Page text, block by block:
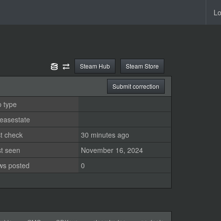
Steam Store
Steam Hub
Submit correction
type
check
30 minutes ago
seen
November 16, 2024
posted
0